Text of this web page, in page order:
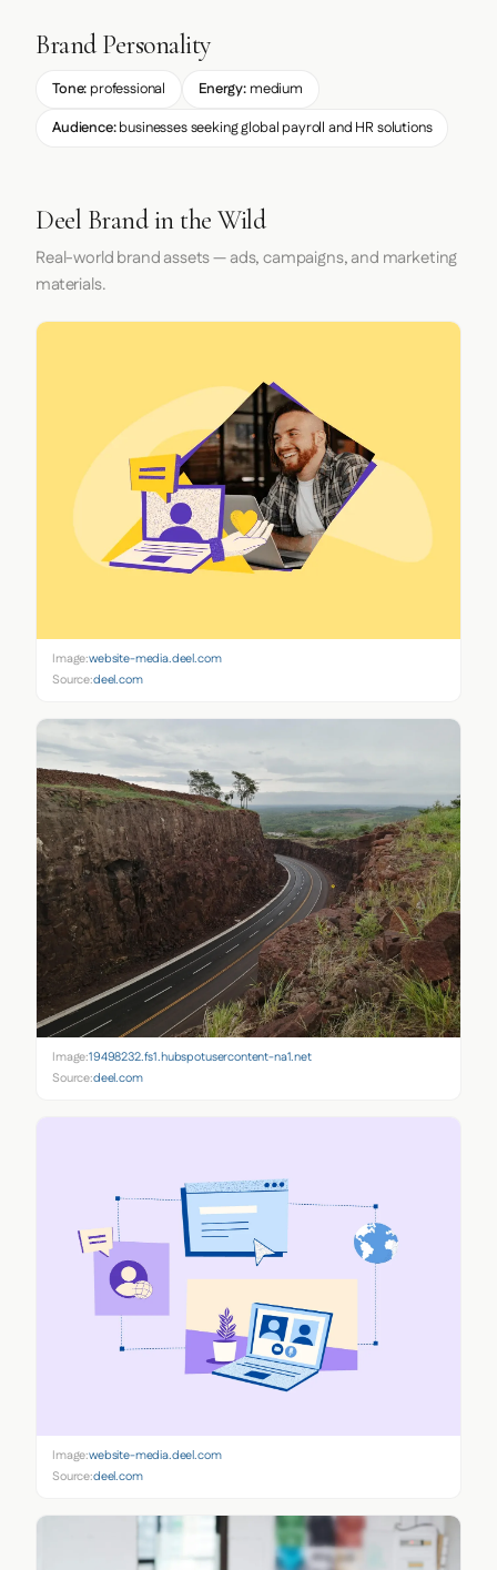
Brand Personality
Tone: professional Energy: medium
Audience:businesses seeking global payroll and HR solutions
Deel Brand in the Wild
Real-world brand assets — ads, campaigns, and marketing
materials.
Image:website-media.deel.com
Source:deel.com
Image:19498232.fs1.hubspotusercontent-na1.net
Source:deel.com
Image:website-media.deel.com
Source:deel.com